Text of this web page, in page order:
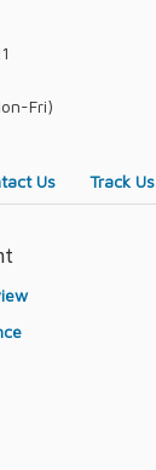
Fri)
Us Track Us